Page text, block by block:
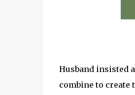
Husband insisted
combine to create